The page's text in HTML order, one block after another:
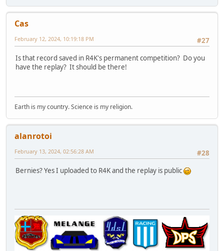
Cas
#27
February 12, 2024, 10:19:18 PM
Is that record saved in R4K's permanent competition? Do you
have the replay? It should be there!
Earth is my country. Science is my religion.
alanrotoi
#28
February 13, 2024, 02:56:28 AM
Bernies? Yes I uploaded to R4K and the replay is public